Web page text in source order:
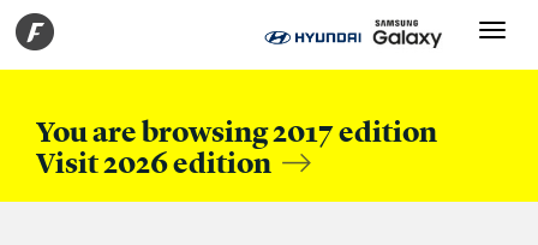
You are browsing 2017 edition
Visit 2026 edition
Toggle